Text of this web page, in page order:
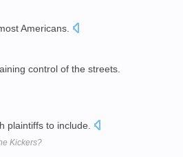
Americans.
control of the streets.
plaintiffs to include.
Kickers?